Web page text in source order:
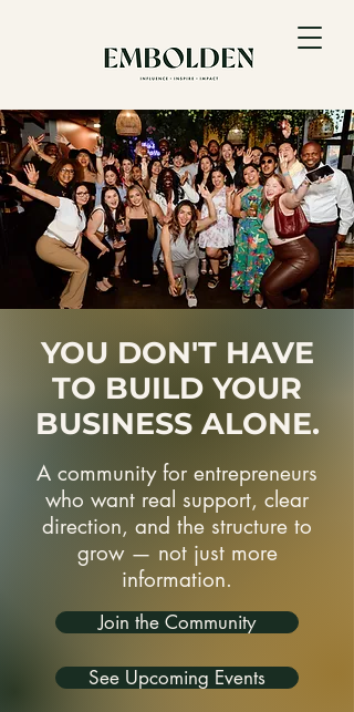
YOU DON'T HAVE
TO BUILD YOUR
BUSINESS ALONE.
A community for entrepreneurs
who want real support, clear
direction, and the structure to
grow — not just more
information.
Join the Community
See Upcoming Events